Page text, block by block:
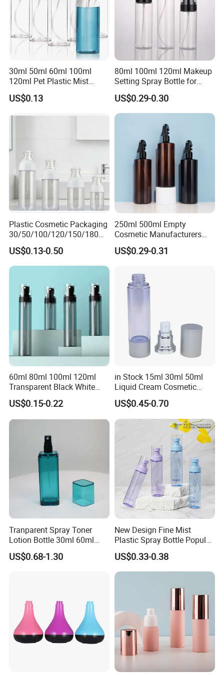
30ml 50ml 60ml 100ml
120ml Pet Plastic Mist
Spray Bottle Clear Spray
Bottle
US$0.13
80ml 100ml 120ml Makeup
Setting Spray Bottle for
Face Moisturizing
US$0.29-0.30
Plastic Cosmetic Packaging
30/50/100/120/150/180ml
Leak-Proof Container Fine
Mist Spray Bottle
US$0.13-0.50
250ml 500ml Empty
Cosmetic Manufacturers
Flat Shoulder Amber Black
Colors Pet Plastic Mist
US$0.29-0.31
60ml 80ml 100ml 120ml
Transparent Black White
Spray Bottle Pet Plastic
Water Liquid Fine Mist
Spray Mist Bottle
US$0.15-0.22
in Stock 15ml 30ml 50ml
Liquid Cream Cosmetic
Bottle Airless Bottles with
Sliver Pump/Spray Cap
US$0.45-0.70
Tranparent Spray Toner
Lotion Bottle 30ml 60ml
100ml 120ml
US$0.68-1.30
New Design Fine Mist
Plastic Spray Bottle Popular
Pet Bottle China
Manufacturing Cosmetic
Bottles
US$0.33-0.38